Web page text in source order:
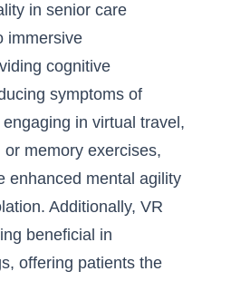
in senior care
immersive
cognitive
symptoms of
in virtual travel,
memory exercises,
enhanced mental agility
Additionally, VR
beneficial in
offering patients the